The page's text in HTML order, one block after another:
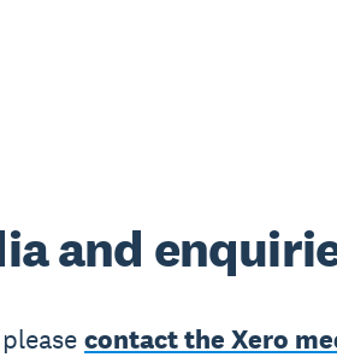
and
contact the Xero